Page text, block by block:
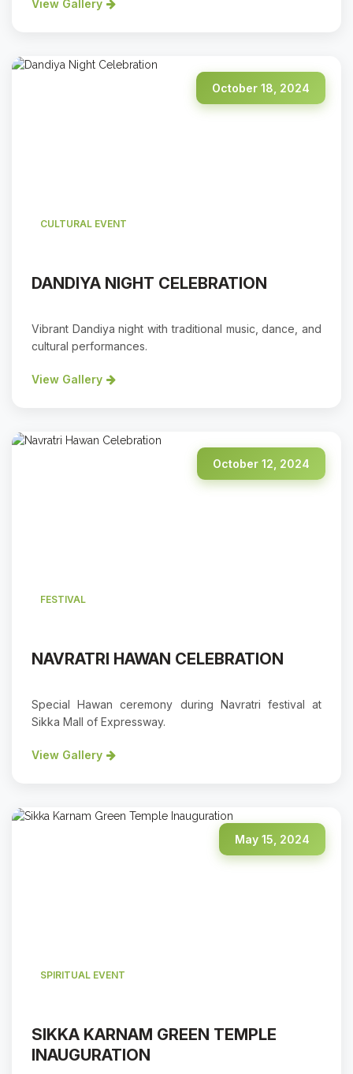
View Gallery
October 18, 2024
CULTURAL EVENT
DANDIYA NIGHT CELEBRATION
Vibrant Dandiya night with traditional music, dance, and
cultural performances.
View Gallery
October 12, 2024
FESTIVAL
NAVRATRI HAWAN CELEBRATION
Special Hawan ceremony during Navratri festival at
Sikka Mall of Expressway.
View Gallery
May 15, 2024
SPIRITUAL EVENT
SIKKA KARNAM GREEN TEMPLE
INAUGURATION